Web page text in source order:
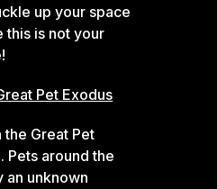
up your space
this is not your
Pet Exodus
the Great Pet
Pets around the
an unknown